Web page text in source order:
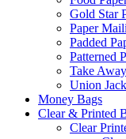
Gold Star
Paper
Padded
Patterned
Take
Union
Money Bags
Clear & Printed
Clear